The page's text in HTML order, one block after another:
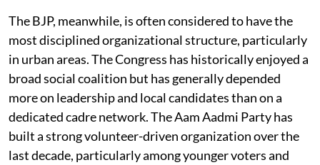
The BJP, meanwhile, is often considered to have the
most disciplined organizational structure, particularly
in urban areas. The Congress has historically enjoyed a
broad social coalition but has generally depended
more on leadership and local candidates than on a
dedicated cadre network. The Aam Aadmi Party has
built a strong volunteer-driven organization over the
last decade, particularly among younger voters and